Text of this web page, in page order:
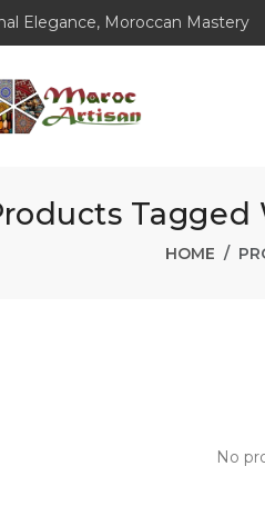
Elegance, Moroccan Mastery
HOME
No